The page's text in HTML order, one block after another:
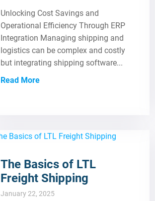
Unlocking Cost Savings and
Operational Efficiency Through ERP
Integration Managing shipping and
logistics can be complex and costly
but integrating shipping software...
Read More
The Basics of LTL
Freight Shipping
January 22, 2025